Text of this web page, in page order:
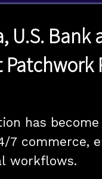
U.S. Bank
Patchwork
has
7 commerce,
workflows.